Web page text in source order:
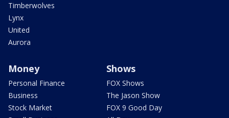
Timberwolves
Lynx
United
Aurora
Money
Personal Finance
Business
Stock Market
Shows
FOX Shows
The Jason Show
FOX 9 Good Day